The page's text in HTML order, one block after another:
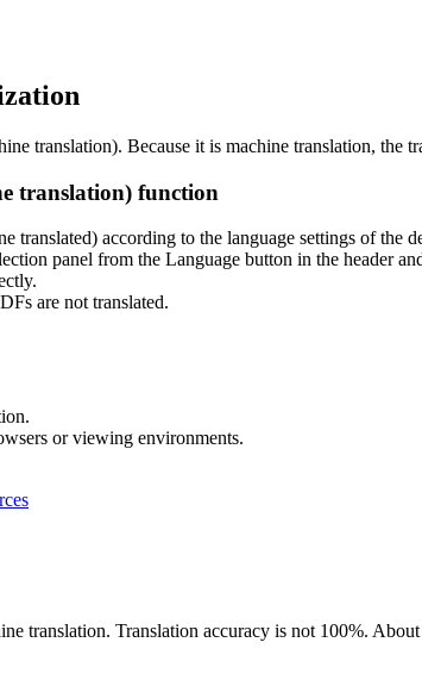
translation). Because it is machine translation, the
translation) function
translated) according to the language settings of the
panel from the Language button in the header
are not translated.
or viewing environments.
translation. Translation accuracy is not 100%.